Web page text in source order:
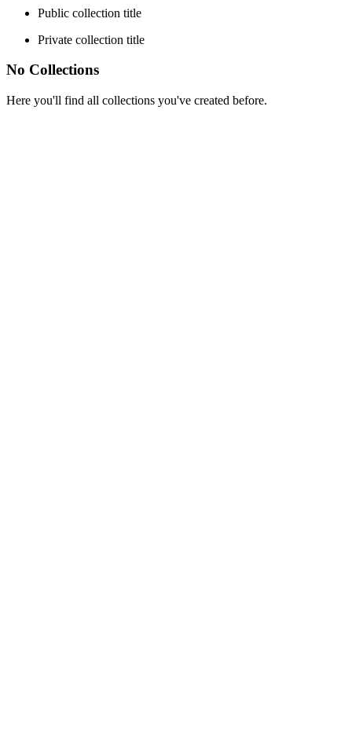
Public collection title
Private collection title
No Collections
Here you'll find all collections you've created before.